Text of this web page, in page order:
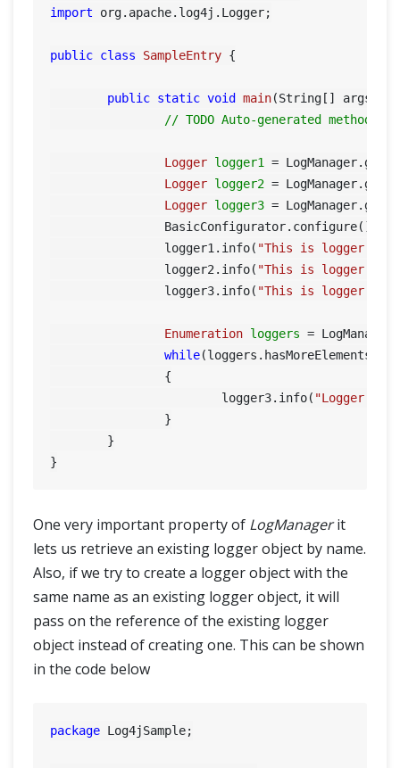
import org.apache.log4j.Logger;
public class SampleEntry {
public static void main(String[] args)
// TODO Auto-generated method
Logger logger1 =
Logger logger2 =
Logger logger3 =
		logger1.info(
"This is logger 1"
		logger2.info(
"This is logger 2"
		logger3.info(
"This is logger 3"
Enumeration loggers =
while(loggers.hasMoreElements())
			logger3.info(
"Logger
One very important property of LogManagerit
lets us retrieve an existing logger object by name.
Also, if we try to create a logger object with the
same name as an existing logger object, it will
pass on the reference of the existing logger
object instead of creating one. This can be shown
in the code below
package Log4jSample;